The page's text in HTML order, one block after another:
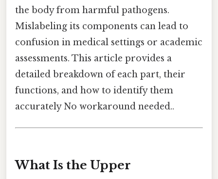
the body from harmful pathogens.
Mislabeling its components can lead to
confusion in medical settings or academic
assessments. This article provides a
detailed breakdown of each part, their
functions, and how to identify them
accurately No workaround needed..
What Is the Upper